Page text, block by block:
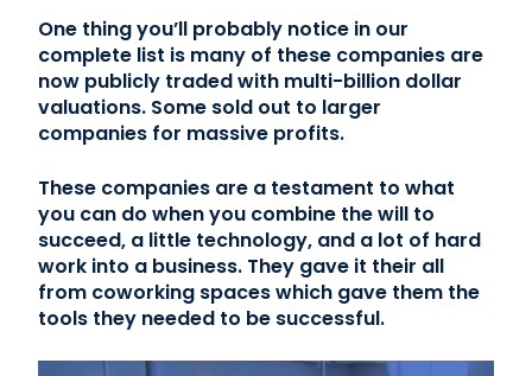
One thing you’ll probably notice in our
complete list is many of these companies are
now publicly traded with multi-billion dollar
valuations. Some sold out to larger
companies for massive profits.
These companies are a testament to what
you can do when you combine the will to
succeed, a little technology, and a lot of hard
work into a business. They gave it their all
from coworking spaces which gave them the
tools they needed to be successful.